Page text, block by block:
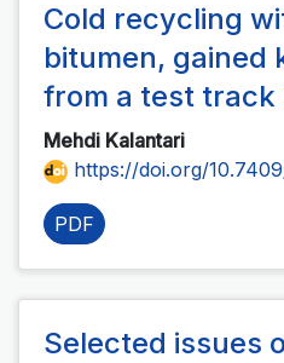
Cold recycling
bitumen, gained
from a test track
Mehdi Kalantari
https://doi.org/
PDF
Selected issues